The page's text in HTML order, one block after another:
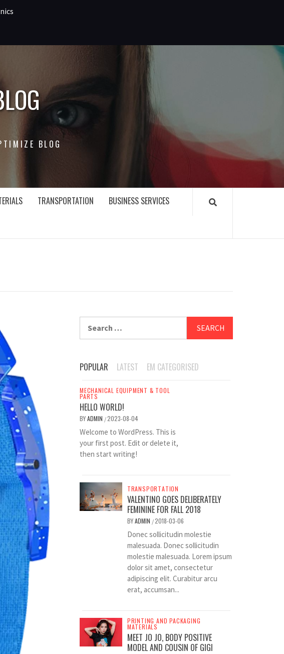
BLOG
TRANSPORTATION BUSINESS SERVICES
POPULAR LATEST EM CATEGORISED
MECHANICAL EQUIPMENT & TOOL
PARTS
HELLO WORLD!
BYADMIN /2023-08-04
Welcome to WordPress. This is
your first post. Edit or delete it,
then start writing!
TRANSPORTATION
VALENTINO GOES DELIBERATELY
FEMININE FOR FALL 2018
BYADMIN /2018-03-06
Donec sollicitudin molestie
malesuada. Donec sollicitudin
molestie malesuada. Lorem ipsum
dolor sit amet, consectetur
adipiscing elit. Curabitur arcu
erat, accumsan...
PRINTING AND PACKAGING
MATERIALS
MEET JO JO, BODY POSITIVE
MODEL AND COUSIN OF GIGI